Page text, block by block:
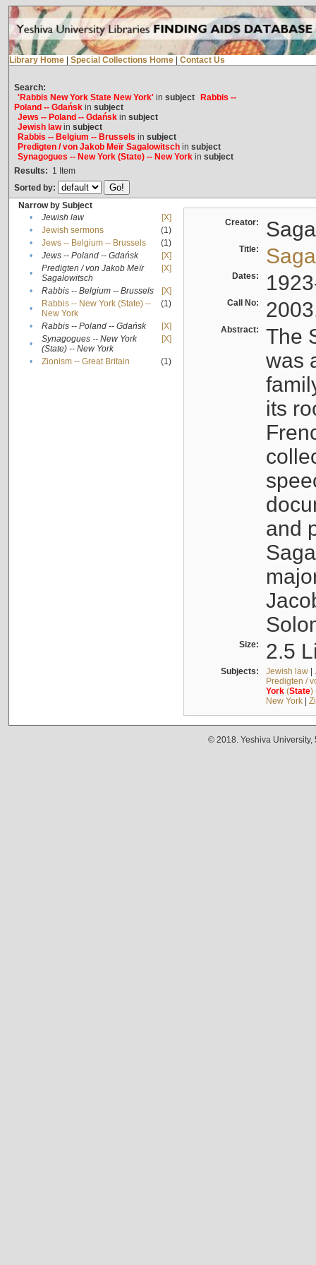
Library Home Special Collections Home Contact Us
Search:
'Rabbis New York State New York'in subject
Rabbis --
Poland -- Gdańskin subject
Jews -- Poland -- Gdańskin subject
Jewish lawin subject
Rabbis -- Belgium -- Brussels in subject
Predigten / von Jakob Meïr Sagalowitschin subject
Synagogues -- New York (State) -- New Yorkin subject
Results: 1 Item
Sorted by:
Narrow by Subject
•
Jewish law
[X]
•
Jewish sermons
(1)
•
Jews -- Belgium -- Brussels
(1)
•
Jews -- Poland -- Gdańsk
[X]
•
Predigten / von Jakob Meïr
Sagalowitsch
[X]
• Rabbis -- Belgium -- Brussels
[X]
•
Rabbis -- New York (State) --
New York
(1)
• Rabbis -- Poland -- Gdańsk
[X]
•
Synagogues -- New York
(State) -- New York
[X]
• Zionism -- Great Britain (1)
Creator:
Title:
Dates:
Call No:
Abstract:
The
was
its
and
Size: 2.5
Subjects: Jewish law|
Predigten /
York(State)
New York|
© 2018. Yeshiva University,